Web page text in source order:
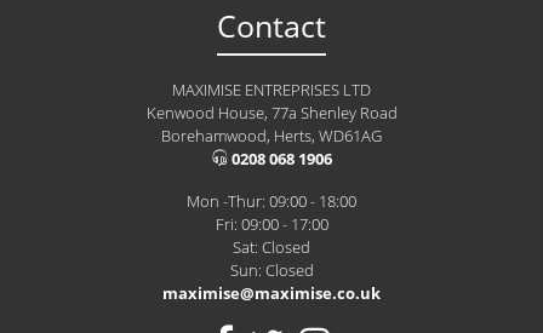
Contact
MAXIMISE ENTREPRISES LTD
Kenwood House, 77a Shenley Road
Borehamwood, Herts, WD61AG
0208 068 1906
Mon -Thur: 09:00 - 18:00
Fri: 09:00 - 17:00
Sat: Closed
Sun: Closed
maximise@maximise.co.uk